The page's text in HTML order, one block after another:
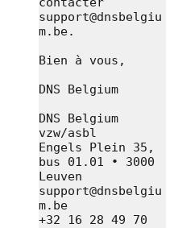
support@dnsbelgiu
m.be.
Bien à vous,
DNS Belgium
DNS Belgium
vzw/asbl
Engels Plein 35,
bus 01.01 • 3000
Leuven
support@dnsbelgiu
m.be
+32 16 28 49 70